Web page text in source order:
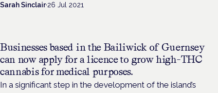
Sarah Sinclair·26 Jul 2021
Businesses based in the Bailiwick of Guernsey
can now apply for a licence to grow high-THC
cannabis for medical purposes.
In a significant step in the development of the island’s